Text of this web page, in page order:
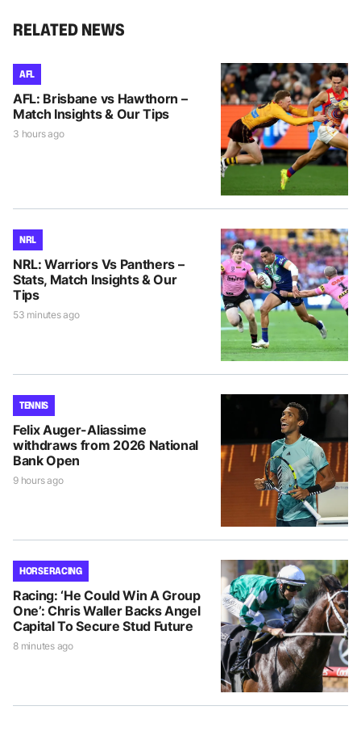
RELATED NEWS
AFL
AFL: Brisbane vs Hawthorn –
Match Insights & Our Tips
3 hours ago
NRL
NRL: Warriors Vs Panthers –
Stats, Match Insights & Our
Tips
53 minutes ago
TENNIS
Felix Auger-Aliassime
withdraws from 2026 National
Bank Open
9 hours ago
HORSE RACING
Racing: ‘He Could Win A Group
One’: Chris Waller Backs Angel
Capital To Secure Stud Future
8 minutes ago